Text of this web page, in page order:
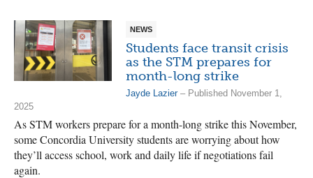
NEWS
Students face transit crisis
as the STM prepares for
month-long strike
Jayde Lazier– Published November 1,
2025
As STM workers prepare for a month-long strike this November,
some Concordia University students are worrying about how
they’ll access school, work and daily life if negotiations fail
again.